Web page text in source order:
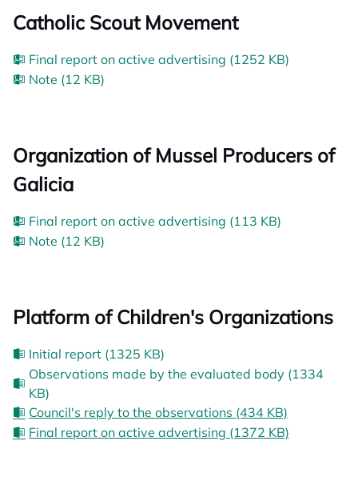
Catholic Scout Movement
Final report on active advertising (1252 KB)
Note (12 KB)
Organization of Mussel Producers of
Galicia
Final report on active advertising (113 KB)
Note (12 KB)
Platform of Children's Organizations
Initial report (1325 KB)
Observations made by the evaluated body (1334
KB)
Council's reply to the observations (434 KB)
Final report on active advertising (1372 KB)